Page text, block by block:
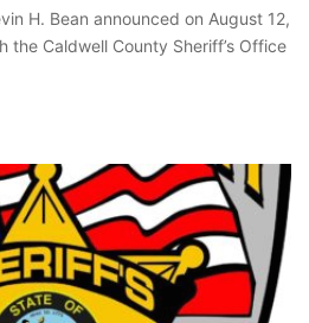
H. Bean announced on August 12,
the Caldwell County Sheriff’s Office